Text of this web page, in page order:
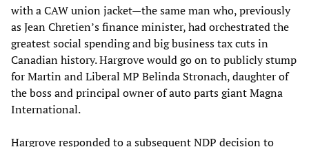
with a CAW union jacket—the same man who, previously
as Jean Chretien’s finance minister, had orchestrated the
greatest social spending and big business tax cuts in
Canadian history. Hargrove would go on to publicly stump
for Martin and Liberal MP Belinda Stronach, daughter of
the boss and principal owner of auto parts giant Magna
International.
Hargrove responded to a subsequent NDP decision to